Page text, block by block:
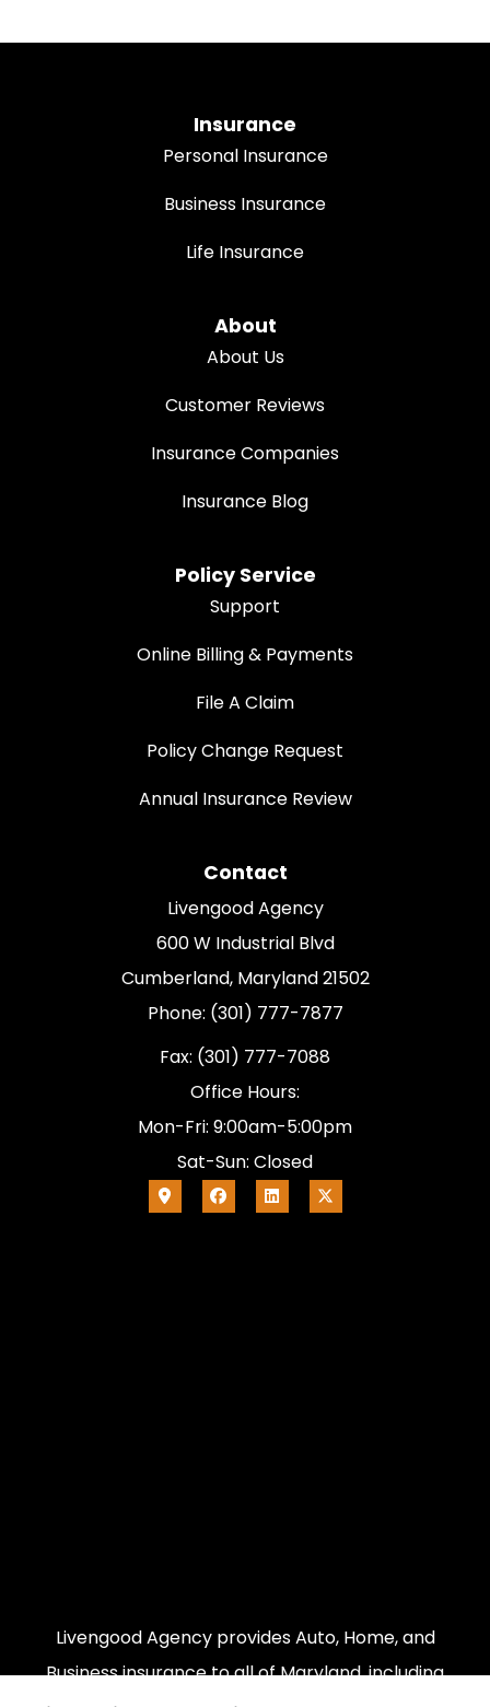
Insurance
Personal Insurance
Business Insurance
Life Insurance
About
About Us
Customer Reviews
Insurance Companies
Insurance Blog
Policy Service
Support
Online Billing & Payments
File A Claim
Policy Change Request
Annual Insurance Review
Contact
Livengood Agency
600 W Industrial Blvd
Cumberland, Maryland 21502
Phone: (301) 777-7877
Fax: (301) 777-7088
Office Hours:
Mon-Fri: 9:00am-5:00pm
Sat-Sun: Closed
Livengood Agency provides Auto, Home, and
Business insurance to all of Maryland, including